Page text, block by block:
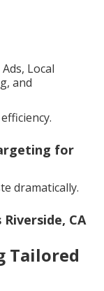
Local
and
for
dramatically.
CA
Tailored